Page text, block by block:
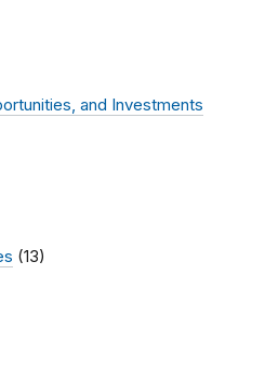
and Investments
(13)